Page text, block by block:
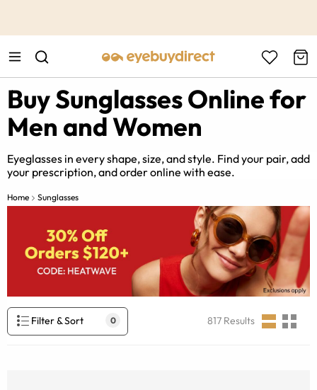
Buy Sunglasses Online for
Men and Women
Eyeglasses in every shape, size, and style. Find your pair, add
your prescription, and order online with ease.
Home Sunglasses
Filter & Sort 0 817 Results